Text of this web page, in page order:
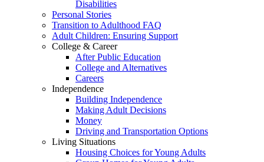
Disabilities
Personal Stories
Transition to Adulthood FAQ
Adult Children: Ensuring Support
College & Career
After Public Education
College and Alternatives
Careers
Independence
Building Independence
Making Adult Decisions
Money
Driving and Transportation Options
Living Situations
Housing Choices for Young Adults